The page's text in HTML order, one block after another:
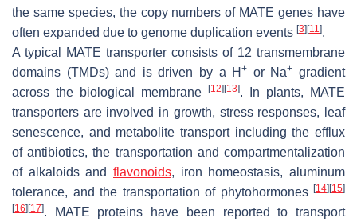
the same species, the copy numbers of MATE genes have
often expanded due to genome duplication events [3] [11].
A typical MATE transporter consists of 12 transmembrane
domains (TMDs) and is driven by a H+ or Na+ gradient
across the biological membrane
[12] [13]. In plants, MATE
transporters are involved in growth, stress responses, leaf
senescence, and metabolite transport including the efflux
of antibiotics, the transportation and compartmentalization
of alkaloids and flavonoids, iron homeostasis, aluminum
tolerance, and the transportation of phytohormones [14] [15]
[16] [17]. MATE proteins have been reported to transport